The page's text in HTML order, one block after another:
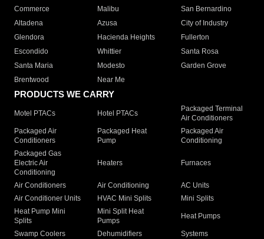
Commerce
Malibu
San Bernardino
Altadena
Azusa
City of Industry
Glendora
Hacienda Heights
Fullerton
Escondido
Whittier
Santa Rosa
Santa Maria
Modesto
Garden Grove
Brentwood
Near Me
PRODUCTS WE CARRY
Motel PTACs Hotel PTACs
Packaged Terminal
Air Conditioners
Packaged Air
Conditioners
Packaged Heat
Pump
Packaged Air
Conditioning
Packaged Gas
Electric Air
Conditioning
Heaters Furnaces
Air Conditioners Air Conditioning
AC Units
Air Conditioner Units
HVAC Mini Splits
Mini Splits
Heat Pump Mini
Splits
Mini Split Heat
Pumps
Heat Pumps
Swamp Coolers Dehumidifiers
Systems